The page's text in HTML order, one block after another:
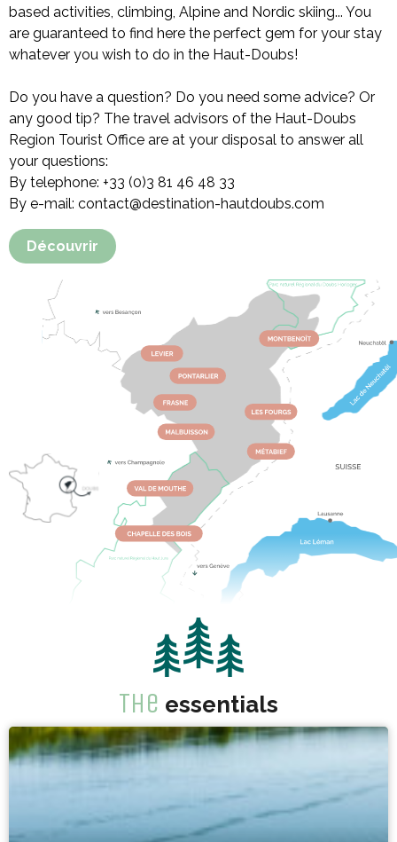
based activities, climbing, Alpine and Nordic skiing... You
are guaranteed to find here the perfect gem for your stay
whatever you wish to do in the Haut-Doubs!
Do you have a question? Do you need some advice? Or
any good tip? The travel advisors of the Haut-Doubs
Region Tourist Office are at your disposal to answer all
your questions:
By telephone: +33 (0)3 81 46 48 33
By e-mail: contact@destination-hautdoubs.com
Découvrir
The essentials